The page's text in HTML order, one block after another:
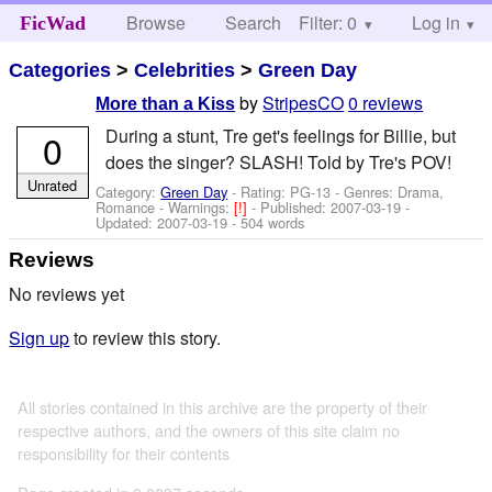
FicWad Browse Search Help
Filter: 0 Log in
Categories >Celebrities >Green Day
More than a Kiss byStripesCO0 reviews
During a stunt, Tre get's feelings for Billie, but
does the singer? SLASH! Told by Tre's POV!
Category:Green Day - Rating: PG-13 - Genres: Drama,
Romance -Warnings:[!]- Published:2007-03-19 -
Updated:2007-03-19 - 504 words
0
Unrated
Reviews
No reviews yet
Sign upto review this story.
All stories contained in this archive are the property of their
respective authors, and the owners of this site claim no
responsibility for their contents